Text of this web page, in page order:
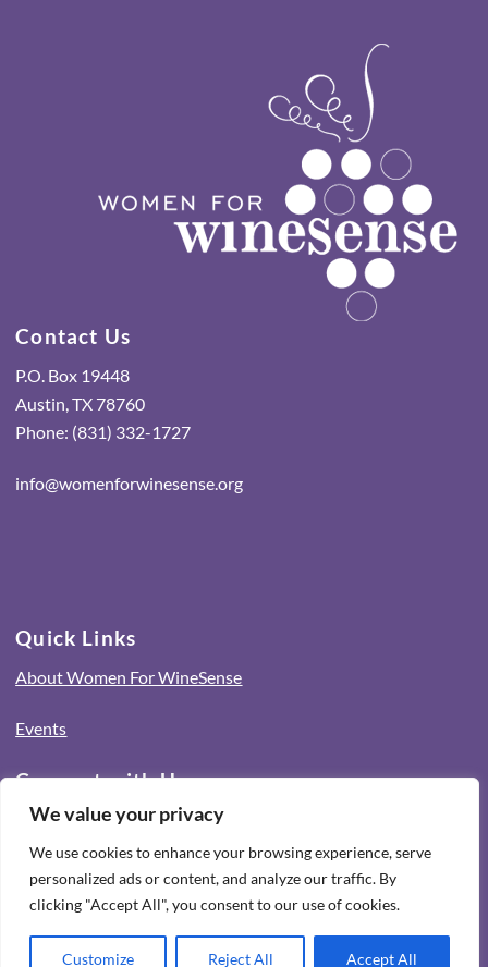
We value your privacy
We use cookies to enhance your browsing experience, serve
personalized ads or content, and analyze our traffic. By
clicking "Accept All", you consent to our use of cookies.
Customize Reject All Accept All
Contact Us
P.O. Box 19448
Austin, TX 78760
Phone: (831) 332-1727
info@womenforwinesense.org
Quick Links
About Women For WineSense
Events
Connect with Us
label
label
Icon
label
Privacy PolicyTerms & Conditions